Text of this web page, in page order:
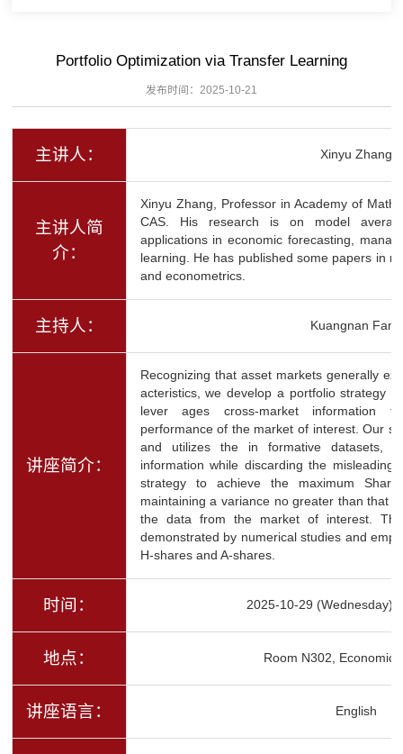
Portfolio Optimization via Transfer Learning
发布时间：2025-10-21
主讲人： Xinyu Zhang
主讲人简
介：
Xinyu Zhang, Professor in Academy of
CAS. His research is on model
applications in economic forecasting,
learning. He has published some papers in
and econometrics.
主持人： Kuangnan Fang
讲座简介：
Recognizing that asset markets generally
acteristics, we develop a portfolio strategy
lever ages cross-market information
performance of the market of interest. Our
and utilizes the in formative datasets,
information while discarding the misleading
strategy to achieve the maximum
maintaining a variance no greater than that
the data from the market of interest.
demonstrated by numerical studies and
H-shares and A-shares.
时间： 2025-10-29 (Wednesday)
地点： Room N302,
讲座语言： English